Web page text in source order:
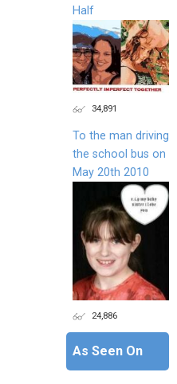
Half
34,891
To the man driving
the school bus on
May 20th 2010
24,886
As Seen On